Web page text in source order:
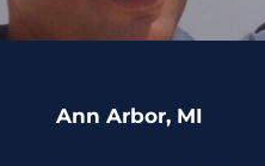
Ann Arbor, MI